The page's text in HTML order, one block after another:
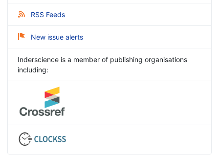
RSS Feeds
New issue alerts
Inderscience is a member of publishing organisations
including: